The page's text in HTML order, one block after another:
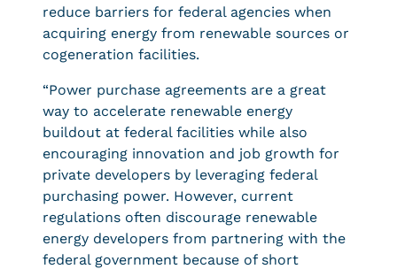
reduce barriers for federal agencies when
acquiring energy from renewable sources or
cogeneration facilities.
“Power purchase agreements are a great
way to accelerate renewable energy
buildout at federal facilities while also
encouraging innovation and job growth for
private developers by leveraging federal
purchasing power. However, current
regulations often discourage renewable
energy developers from partnering with the
federal government because of short